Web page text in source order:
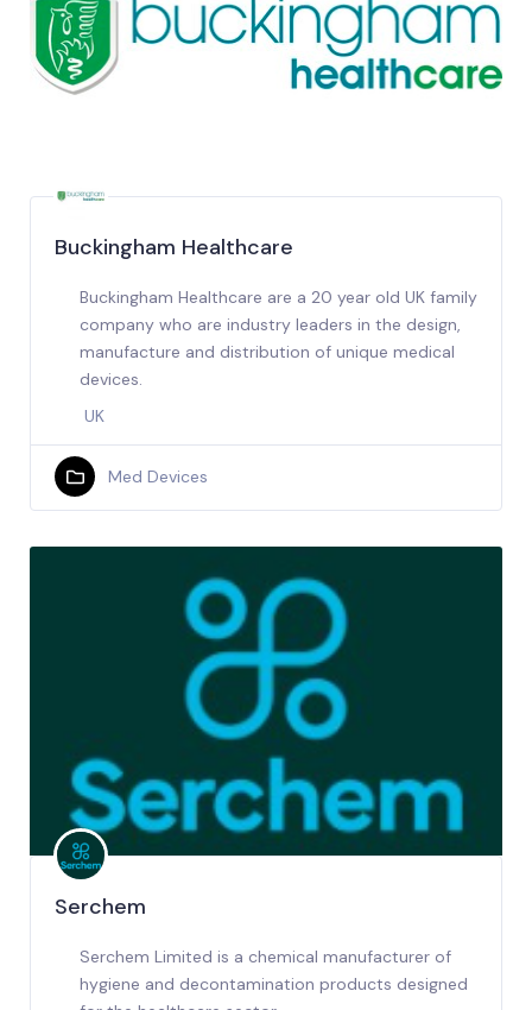
Buckingham Healthcare
Buckingham Healthcare are a 20 year old UK family
company who are industry leaders in the design,
manufacture and distribution of unique medical
devices.
UK
Med Devices
Serchem
Serchem Limited is a chemical manufacturer of
hygiene and decontamination products designed